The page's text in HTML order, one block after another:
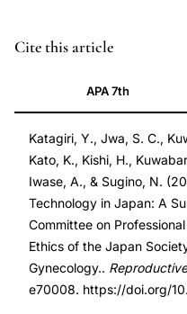
PMID
DOI
10.1002/rmb2.70008
10.1002/rmb2.70008
Cite this article
APA 7th
Katagiri, Y., Jwa, S. C.,
Kato, K., Kishi, H.,
Iwase, A., & Sugino, N.
Technology in Japan: A
Committee on
Ethics of the Japan
Gynecology..
e70008. https://doi.org/